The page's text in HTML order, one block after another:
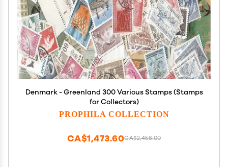
Denmark - Greenland 300 Various Stamps (Stamps
for Collectors)
PROPHILA COLLECTION
CA$2,456.00
CA$1,473.60